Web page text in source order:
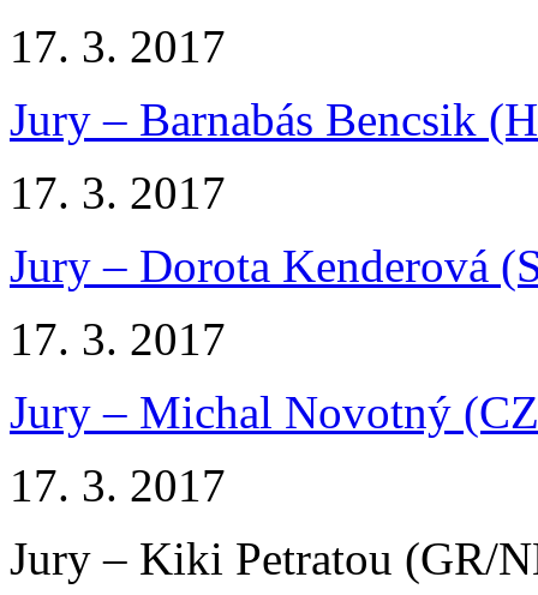
17. 3. 2017
Jury – Barnabás Bencsik
17. 3. 2017
Jury – Dorota Kenderová
17. 3. 2017
Jury – Michal Novotný
17. 3. 2017
Jury – Kiki Petratou (GR/